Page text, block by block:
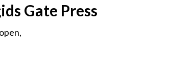
Gate Press